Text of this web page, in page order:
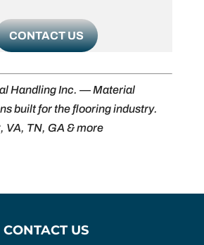
CONTACT US
Handling Inc. — Material
built for the flooring industry.
VA, TN, GA & more
CONTACT US